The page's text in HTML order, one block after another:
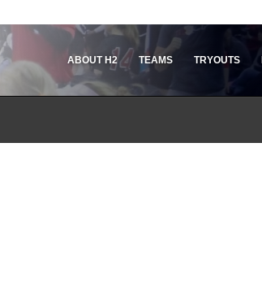
ABOUT H2 TEAMS TRYOUTS